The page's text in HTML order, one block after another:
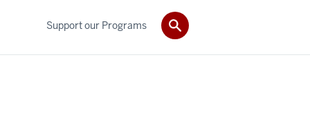
Support our Programs